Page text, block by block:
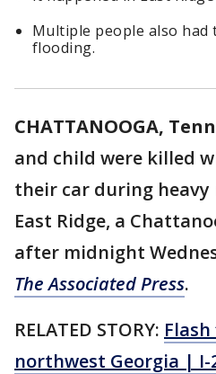
Multiple people also had
flooding.
CHATTANOOGA,
and child were killed
their car during
East Ridge, a
after midnight
The Associated Press.
RELATED STORY:
northwest Georgia | I-